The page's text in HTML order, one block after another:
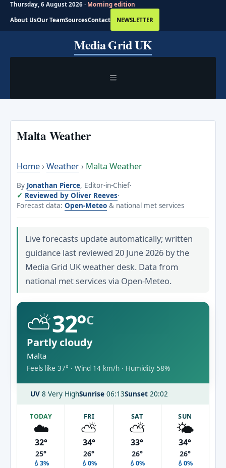
Thursday, 6 August 2026 · Morning edition
About UsOur TeamSourcesContact NEWSLETTER
Media Grid UK
MENU
Malta Weather
Home ›Weather › Malta Weather
By Jonathan Pierce, Editor-in-Chief·
Reviewed by Oliver Reeves·
Forecast data: Open-Meteo & national met services
Live forecasts update automatically; written
guidance last reviewed 20 June 2026 by the
Media Grid UK weather desk. Data from
national met services via Open-Meteo.
⛅32°C
Partly cloudy
Malta
Feels like 37° · Wind 14 km/h · Humidity 58%
UV 8 Very HighSunrise 06:13Sunset 20:02
TODAY
☁️
32°
25°
💧3%
FRI
⛅
34°
26°
💧0%
SAT
⛅
33°
26°
💧0%
SUN
🌤️
34°
26°
💧0%